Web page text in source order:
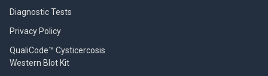
Diagnostic Tests
Privacy Policy
QualiCode™ Cysticercosis
Western Blot Kit